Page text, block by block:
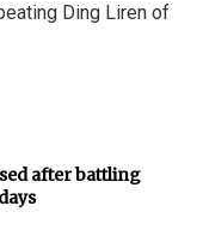
Ding Liren of
after battling